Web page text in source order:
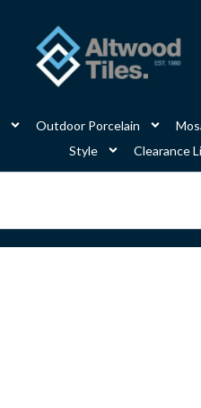
Outdoor Porcelain
Style
Clearance